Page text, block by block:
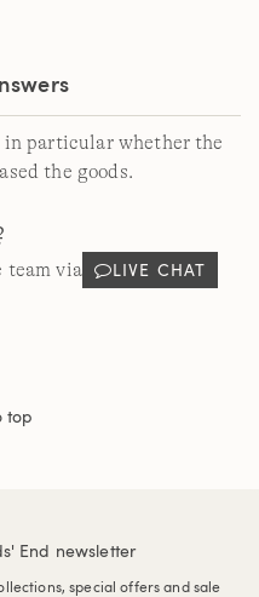
in particular whether the
the goods.
team via LIVE CHAT
top
End newsletter
special offers and sale